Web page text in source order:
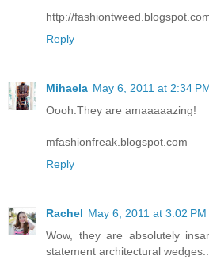
http://
Reply
Mihaela May 6, 2011 at 2:34
Oooh.They are amaaaaazing!
mfashionfreak.blogspot.com
Reply
Rachel May 6, 2011 at 3:02 PM
Wow, they are absolutely
statement architectural wedges...